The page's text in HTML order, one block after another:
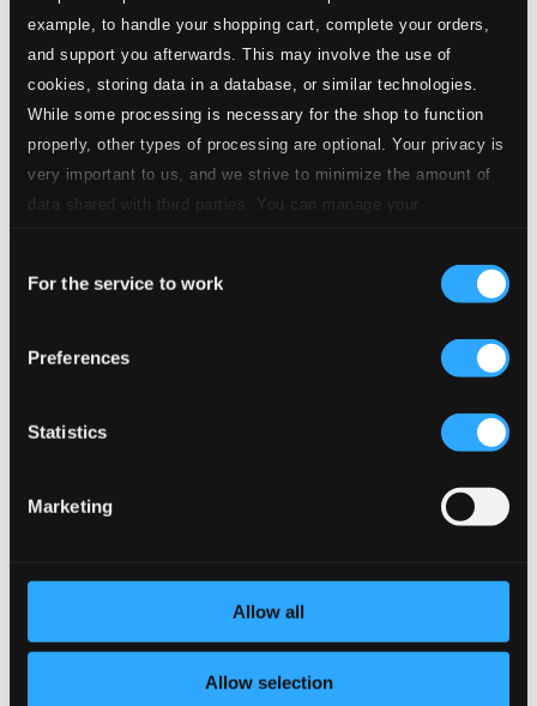
example, to handle your shopping cart, complete your orders,
and support you afterwards. This may involve the use of
cookies, storing data in a database, or similar technologies.
While some processing is necessary for the shop to function
properly, other types of processing are optional. Your privacy is
very important to us, and we strive to minimize the amount of
data shared with third parties. You can manage your
Selection
For the service to work
Preferences
Statistics
Marketing
Allow all
Allow selection